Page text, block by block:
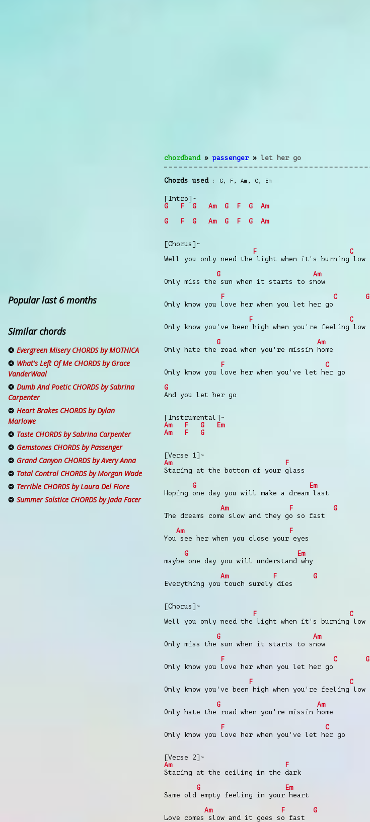
chordband» passenger» let her go
Chords used G , F , Am , C , Em
[Intro]~
G
F G Am G F G
Am
G
F G Am G F G Am
[Chorus]~
F
C
Well you only need the light when it's burning low
G
Am
Only miss the sun when it starts to snow
F
C
G
Only know you love her when you let her go
F
C
Only know you've been high when you're feeling low
G
Am
Only hate the road when you're missin home
F
C
Only know you love her when you've let her go
G
And you let her go
[Instrumental]~
Am
F G
Em
Am
F G
[Verse 1]~
Am
F
Staring at the bottom of your glass
G
Em
Hoping one day you will make a dream last
Am
F
G
The dreams come slow and they go so fast
Am
F
You see her when you close your eyes
G
Em
maybe one day you will understand why
Am
F
G
Everything you touch surely dies
[Chorus]~
F
C
Well you only need the light when it's burning low
G
Am
Only miss the sun when it starts to snow
F
C
G
Only know you love her when you let her go
F
C
Only know you've been high when you're feeling low
G
Am
Only hate the road when you're missin home
F
C
Only know you love her when you've let her go
[Verse 2]~
Am
F
Staring at the ceiling in the dark
G
Em
Same old empty feeling in your heart
Am
F
G
Love comes slow and it goes so fast
Popular last 6 months
Similar chords
Evergreen Misery CHORDS by MOTHICA
What's Left Of Me CHORDS by Grace
VanderWaal
Dumb And Poetic CHORDS by Sabrina
Carpenter
Heart Brakes CHORDS by Dylan
Marlowe
Taste CHORDS by Sabrina Carpenter
Gemstones CHORDS by Passenger
Grand Canyon CHORDS by Avery Anna
Total Control CHORDS by Morgan Wade
Terrible CHORDS by Laura Del Fiore
Summer Solstice CHORDS by Jada Facer